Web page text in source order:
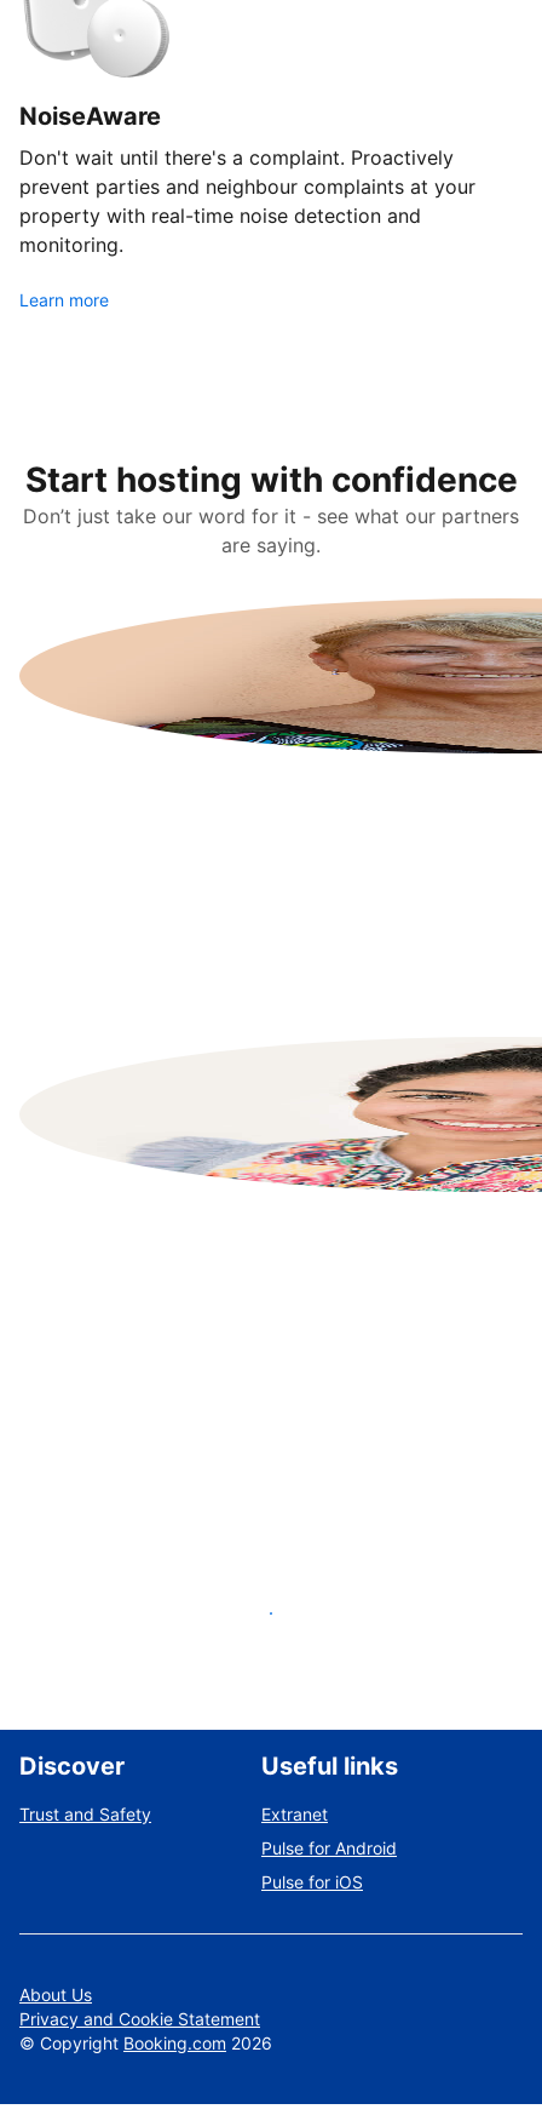
NoiseAware
Don't wait until there's a complaint. Proactively
prevent parties and neighbour complaints at your
property with real-time noise detection and
monitoring.
Learn more
Start hosting with confidence
Don’t just take our word for it - see what our partners
are saying.
List your property
Discover
Trust and Safety
Useful links
Extranet
Pulse for Android
Pulse for iOS
About Us
Privacy and Cookie Statement
© Copyright Booking.com 2026